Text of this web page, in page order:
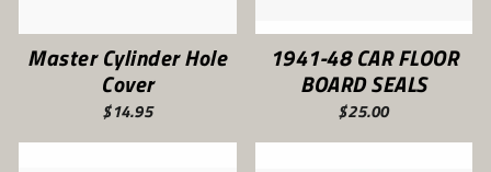
Master Cylinder Hole
Cover
$14.95
1941-48 CAR FLOOR
BOARD SEALS
$25.00